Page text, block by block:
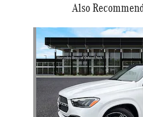
Also